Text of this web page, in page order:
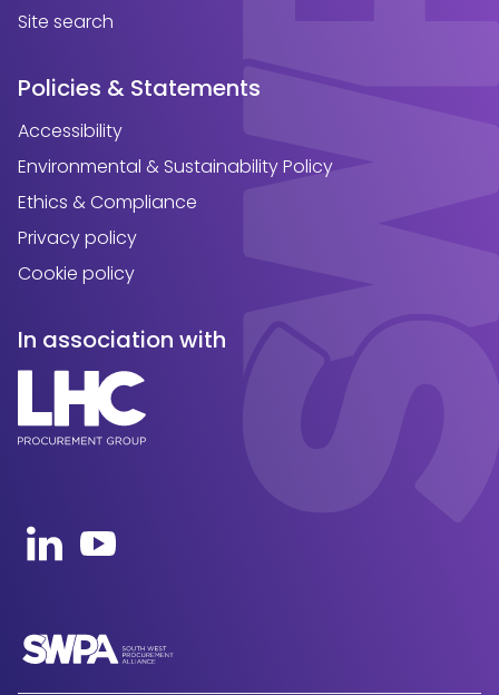
Site search
Policies & Statements
Accessibility
Environmental & Sustainability Policy
Ethics & Compliance
Privacy policy
Cookie policy
In association with
Open https://uk.linkedin.com/company/swpa-
Open https://www.youtube.com/channel/